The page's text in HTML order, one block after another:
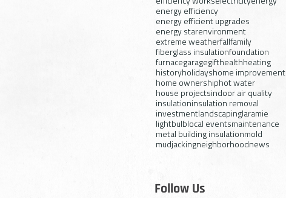
energy efficiency
energy efficient upgrades
energy starenvironment
extreme weatherfallfamily
fiberglass insulationfoundation
furnacegaragegifthealthheating
historyholidayshome improvement
home ownershiphot water
house projectsindoor air quality
insulationinsulation removal
investmentlandscapinglaramie
lightbulblocal eventsmaintenance
metal building insulationmold
mudjackingneighborhoodnews
Follow Us